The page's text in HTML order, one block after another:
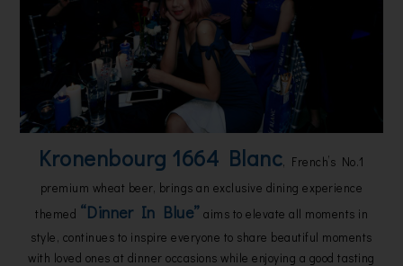
Kronenbourg 1664 Blanc, French’s No.1
premium wheat beer, brings an exclusive dining experience
themed “Dinner In Blue” aims to elevate all moments in
style, continues to inspire everyone to share beautiful moments
with loved ones at dinner occasions while enjoying a good tasting